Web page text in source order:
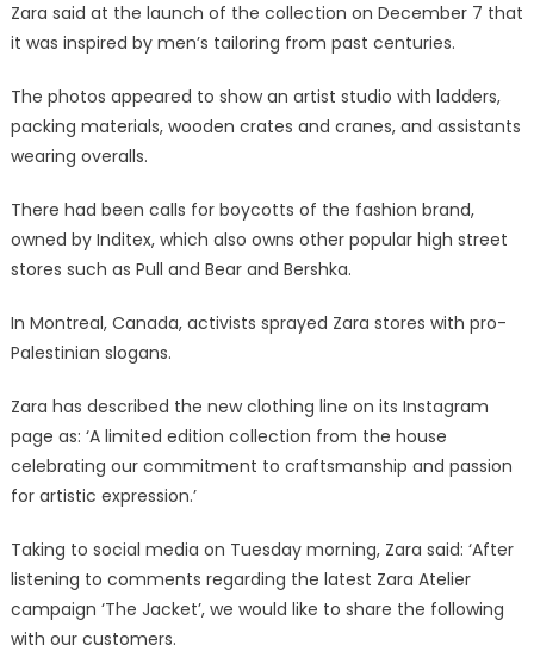
Zara said at the launch of the collection on December 7 that
it was inspired by men’s tailoring from past centuries.
The photos appeared to show an artist studio with ladders,
packing materials, wooden crates and cranes, and assistants
wearing overalls.
There had been calls for boycotts of the fashion brand,
owned by Inditex, which also owns other popular high street
stores such as Pull and Bear and Bershka.
In Montreal, Canada, activists sprayed Zara stores with pro-
Palestinian slogans.
Zara has described the new clothing line on its Instagram
page as: ‘A limited edition collection from the house
celebrating our commitment to craftsmanship and passion
for artistic expression.’
Taking to social media on Tuesday morning, Zara said: ‘After
listening to comments regarding the latest Zara Atelier
campaign ‘The Jacket’, we would like to share the following
with our customers.